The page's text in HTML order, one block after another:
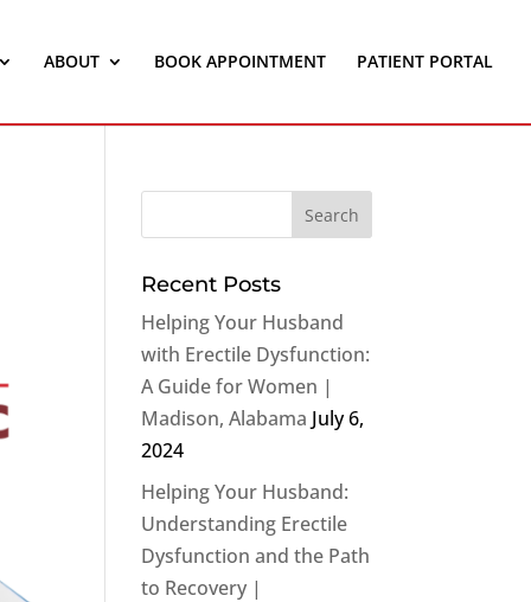
ABOUT BOOK APPOINTMENT PATIENT PORTAL
Recent Posts
Helping Your Husband
with Erectile Dysfunction:
A Guide for Women |
Madison, Alabama July 6,
2024
Helping Your Husband:
Understanding Erectile
Dysfunction and the Path
to Recovery |